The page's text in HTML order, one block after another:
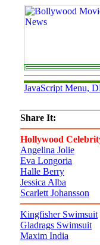
JavaScript Menu,
Share It:
Hollywood
Angelina Jolie
Eva Longoria
Halle Berry
Jessica Alba
Scarlett Johansson
Kingfisher Swimsuit
Gladrags Swimsuit
Maxim India